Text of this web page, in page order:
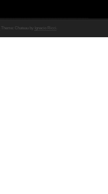
Theme: Chateau by Ignacio Ricci